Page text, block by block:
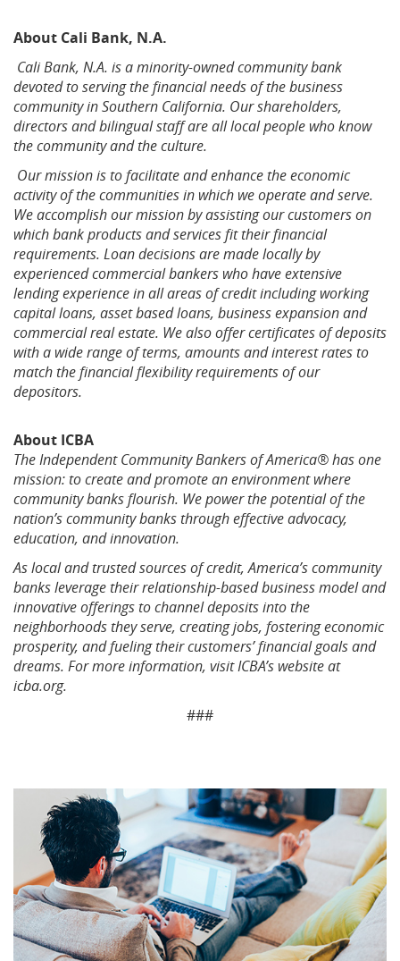
About Cali Bank, N.A.
Cali Bank, N.A. is a minority-owned community bank
devoted to serving the financial needs of the business
community in Southern California. Our shareholders,
directors and bilingual staff are all local people who know
the community and the culture.
Our mission is to facilitate and enhance the economic
activity of the communities in which we operate and serve.
We accomplish our mission by assisting our customers on
which bank products and services fit their financial
requirements. Loan decisions are made locally by
experienced commercial bankers who have extensive
lending experience in all areas of credit including working
capital loans, asset based loans, business expansion and
commercial real estate. We also offer certificates of deposits
with a wide range of terms, amounts and interest rates to
match the financial flexibility requirements of our
depositors.
About ICBA
The Independent Community Bankers of America® has one
mission: to create and promote an environment where
community banks flourish. We power the potential of the
nation’s community banks through effective advocacy,
education, and innovation.
As local and trusted sources of credit, America’s community
banks leverage their relationship-based business model and
innovative offerings to channel deposits into the
neighborhoods they serve, creating jobs, fostering economic
prosperity, and fueling their customers’ financial goals and
dreams. For more information, visit ICBA’s website at
icba.org.
###